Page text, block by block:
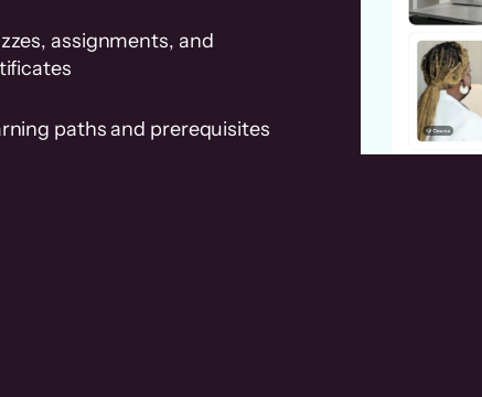
assignments, and
paths and prerequisites